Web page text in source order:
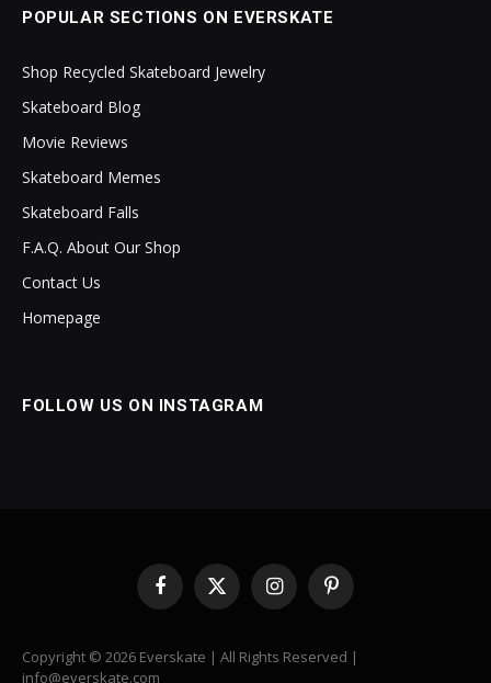
POPULAR SECTIONS ON EVERSKATE
Shop Recycled Skateboard Jewelry
Skateboard Blog
Movie Reviews
Skateboard Memes
Skateboard Falls
F.A.Q. About Our Shop
Contact Us
Homepage
FOLLOW US ON INSTAGRAM
Facebook
X
(Twitter)
InstagramPinterest
Copyright © 2026 Everskate | All Rights Reserved |
info@everskate.com